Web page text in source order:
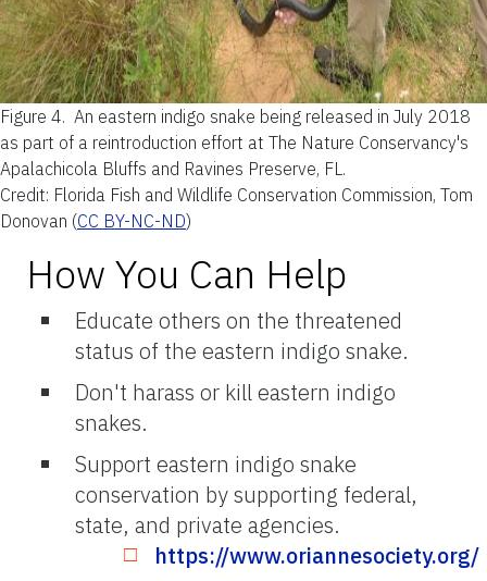
Figure 4. An eastern indigo snake being released in July 2018
as part of a reintroduction effort at The Nature Conservancy's
Apalachicola Bluffs and Ravines Preserve, FL.
Credit: Florida Fish and Wildlife Conservation Commission, Tom
Donovan (CC BY-NC-ND)
How You Can Help
Educate others on the threatened
status of the eastern indigo snake.
Don't harass or kill eastern indigo
snakes.
Support eastern indigo snake
conservation by supporting federal,
state, and private agencies.
https://www.oriannesociety.org/